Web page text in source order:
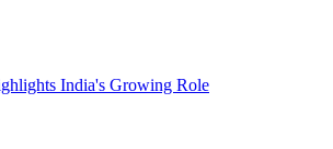
India's Growing Role